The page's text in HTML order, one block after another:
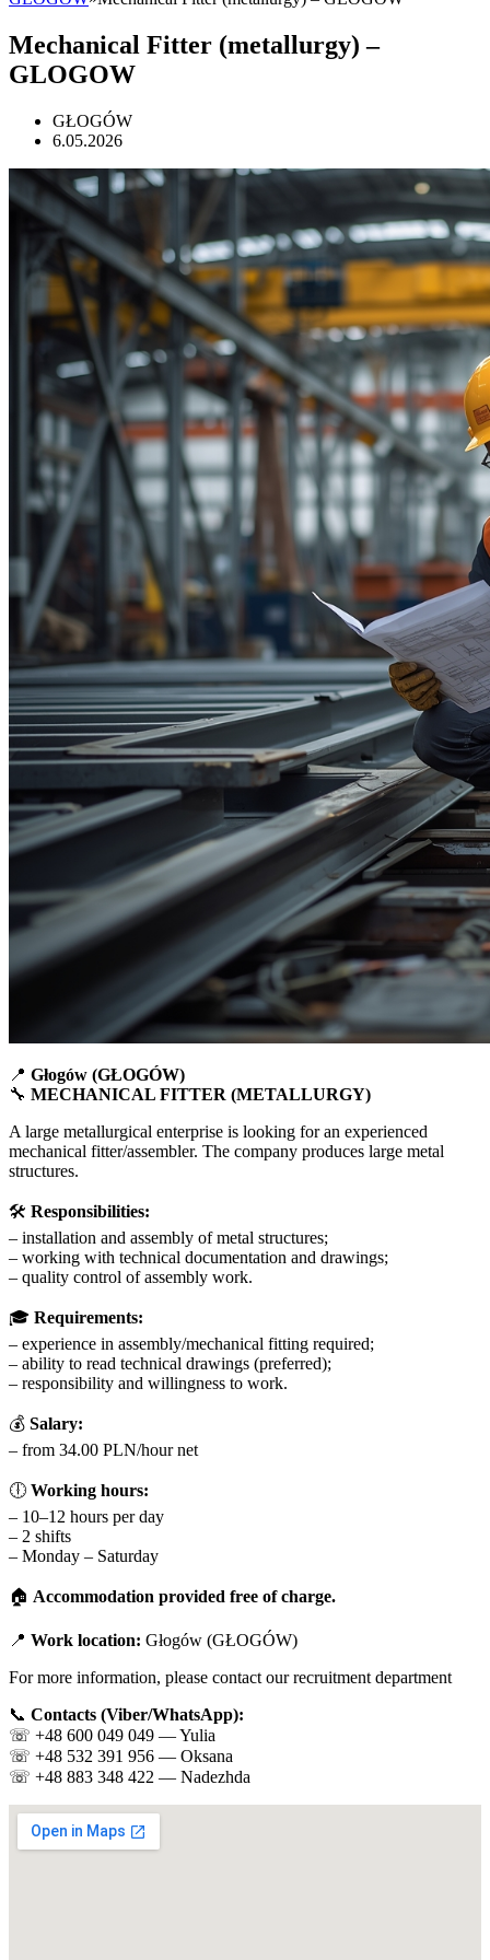
Mechanical Fitter (metallurgy) –
GLOGOW
GŁOGÓW
6.05.2026
📍 Głogów (GŁOGÓW)
🔧 MECHANICAL FITTER (METALLURGY)
A large metallurgical enterprise is looking for an experienced
mechanical fitter/assembler. The company produces large metal
structures.
🛠 Responsibilities:
– installation and assembly of metal structures;
– working with technical documentation and drawings;
– quality control of assembly work.
🎓 Requirements:
– experience in assembly/mechanical fitting required;
– ability to read technical drawings (preferred);
– responsibility and willingness to work.
💰 Salary:
– from 34.00 PLN/hour net
🕕 Working hours:
– 10–12 hours per day
– 2 shifts
– Monday – Saturday
🏠 Accommodation provided free of charge.
📍 Work location: Głogów (GŁOGÓW)
For more information, please contact our recruitment department
📞 Contacts (Viber/WhatsApp):
☏️ +48 600 049 049 — Yulia
☏️ +48 532 391 956 — Oksana
☏️ +48 883 348 422 — Nadezhda